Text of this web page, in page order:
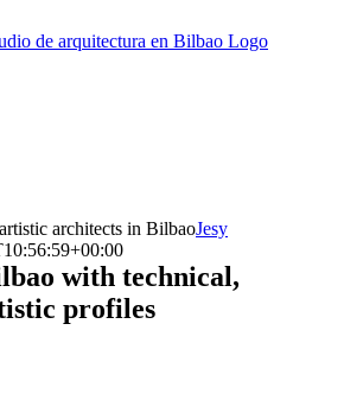
architects in BilbaoJesy
with technical,
profiles